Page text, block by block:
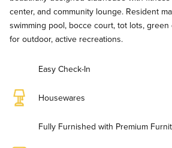
center, and community lounge. Resident
swimming pool, bocce court, tot lots,
for outdoor, active recreations.
Easy Check-In
Housewares
Fully Furnished with Premium